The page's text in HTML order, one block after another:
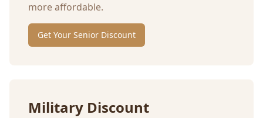
more affordable.
Get Your Senior Discount
Military Discount